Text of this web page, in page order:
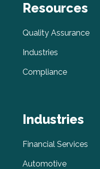
Resources
Quality Assurance
Industries
Compliance
Industries
Financial Services
Automotive